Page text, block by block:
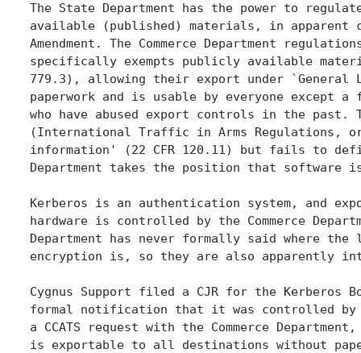
The State Department has the power to
available (published) materials, in
Amendment. The Commerce Department
specifically exempts publicly available
779.3), allowing their export under `General
paperwork and is usable by everyone except a
who have abused export controls in the past.
(International Traffic in Arms Regulations, or
information' (22 CFR 120.11) but fails to
Department takes the position that software
Kerberos is an authentication system, and
hardware is controlled by the Commerce
Department has never formally said where
encryption is, so they are also apparently
Cygnus Support filed a CJR for the Kerberos
formal notification that it was controlled by
a CCATS request with the Commerce
is exportable to all destinations without